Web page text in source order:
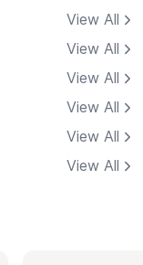
View All
View All
View All
View All
View All
View All